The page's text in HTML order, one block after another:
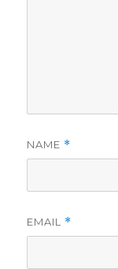
NAME *
EMAIL *